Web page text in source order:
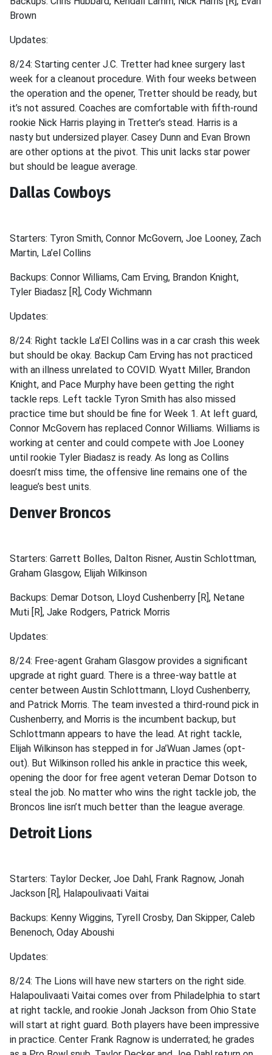
Brown
Updates:
8/24: Starting center J.C. Tretter had knee surgery last
week for a cleanout procedure. With four weeks between
the operation and the opener, Tretter should be ready, but
it’s not assured. Coaches are comfortable with fifth-round
rookie Nick Harris playing in Tretter’s stead. Harris is a
nasty but undersized player. Casey Dunn and Evan Brown
are other options at the pivot. This unit lacks star power
but should be league average.
Dallas Cowboys
Starters: Tyron Smith, Connor McGovern, Joe Looney, Zach
Martin, La’el Collins
Backups: Connor Williams, Cam Erving, Brandon Knight,
Tyler Biadasz [R], Cody Wichmann
Updates:
8/24: Right tackle La’El Collins was in a car crash this week
but should be okay. Backup Cam Erving has not practiced
with an illness unrelated to COVID. Wyatt Miller, Brandon
Knight, and Pace Murphy have been getting the right
tackle reps. Left tackle Tyron Smith has also missed
practice time but should be fine for Week 1. At left guard,
Connor McGovern has replaced Connor Williams. Williams is
working at center and could compete with Joe Looney
until rookie Tyler Biadasz is ready. As long as Collins
doesn’t miss time, the offensive line remains one of the
league’s best units.
Denver Broncos
Starters: Garrett Bolles, Dalton Risner, Austin Schlottman,
Graham Glasgow, Elijah Wilkinson
Backups: Demar Dotson, Lloyd Cushenberry [R], Netane
Muti [R], Jake Rodgers, Patrick Morris
Updates:
8/24: Free-agent Graham Glasgow provides a significant
upgrade at right guard. There is a three-way battle at
center between Austin Schlottmann, Lloyd Cushenberry,
and Patrick Morris. The team invested a third-round pick in
Cushenberry, and Morris is the incumbent backup, but
Schlottmann appears to have the lead. At right tackle,
Elijah Wilkinson has stepped in for Ja’Wuan James (opt-
out). But Wilkinson rolled his ankle in practice this week,
opening the door for free agent veteran Demar Dotson to
steal the job. No matter who wins the right tackle job, the
Broncos line isn’t much better than the league average.
Detroit Lions
Starters: Taylor Decker, Joe Dahl, Frank Ragnow, Jonah
Jackson [R], Halapoulivaati Vaitai
Backups: Kenny Wiggins, Tyrell Crosby, Dan Skipper, Caleb
Benenoch, Oday Aboushi
Updates:
8/24: The Lions will have new starters on the right side.
Halapoulivaati Vaitai comes over from Philadelphia to start
at right tackle, and rookie Jonah Jackson from Ohio State
will start at right guard. Both players have been impressive
in practice. Center Frank Ragnow is underrated; he grades